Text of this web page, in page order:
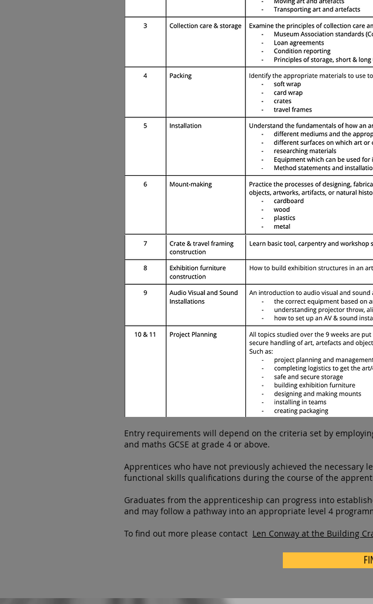
Entry requirements will depend on the criteria set by
and maths GCSE at grade 4 or above.
Apprentices who have not previously achieved the necessary
functional skills qualifications during the course of the
Graduates from the apprenticeship can progress into
and may follow a pathway into an appropriate level 4
To find out more please contact Len Conway at the Building